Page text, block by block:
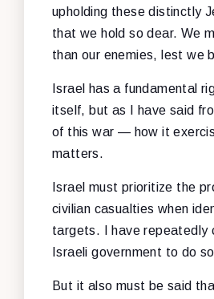
upholding these distinctly
that we hold so dear. We
than our enemies, lest we
Israel has a fundamental
itself, but as I have said
of this war — how it
matters.
Israel must prioritize the
civilian casualties when
targets. I have repeatedly
Israeli government to do
But it also must be said